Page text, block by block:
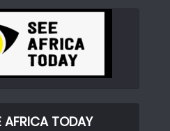
AFRICA TODAY